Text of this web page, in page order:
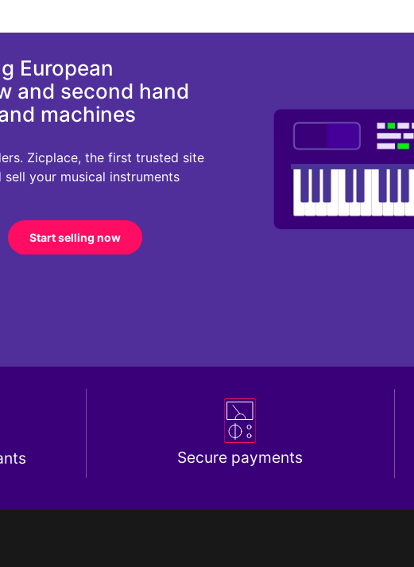
European
and second hand
machines
Zicplace, the first trusted site
your musical instruments
Start selling now
Secure payments